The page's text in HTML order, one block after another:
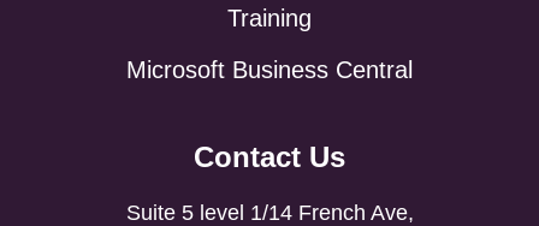
Training
Microsoft Business Central
Contact Us
Suite 5 level 1/14 French Ave,